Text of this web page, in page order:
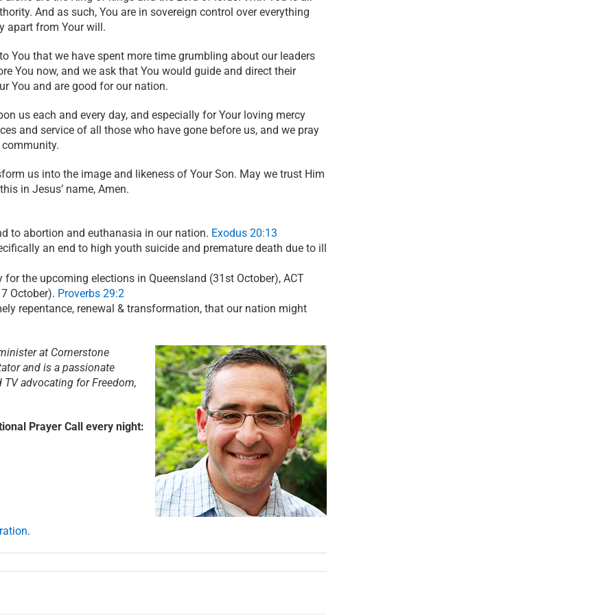
And as such, You are in sovereign control over everything
apart from Your will.
You that we have spent more time grumbling about our leaders
You now, and we ask that You would guide and direct their
You and are good for our nation.
us each and every day, and especially for Your loving mercy
and service of all those who have gone before us, and we pray
us into the image and likeness of Your Son. May we trust Him
in Jesus’ name, Amen.
to abortion and euthanasia in our nation. Exodus 20:13
an end to high youth suicide and premature death due to ill
for the upcoming elections in Queensland (31st October), ACT
October). Proverbs 29:2
repentance, renewal & transformation, that our nation might
at Cornerstone
and is a passionate
advocating for Freedom,
Prayer Call every night:
.